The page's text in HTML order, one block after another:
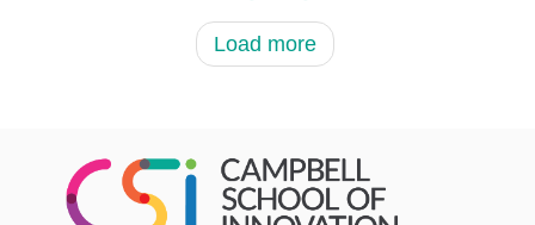
Load more